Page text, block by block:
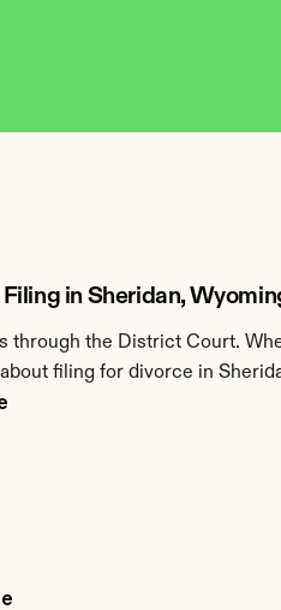
in Sheridan,
through the District Court.
filing for divorce in